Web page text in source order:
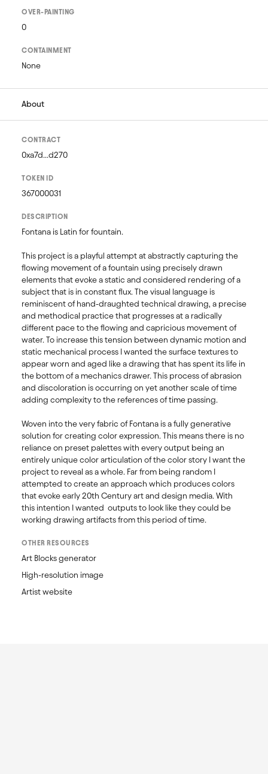
OVER-PAINTING
0
CONTAINMENT
None
About
CONTRACT
0xa7d...d270
TOKEN ID
367000031
DESCRIPTION
Fontana is Latin for fountain.
This project is a playful attempt at abstractly capturing the
flowing movement of a fountain using precisely drawn
elements that evoke a static and considered rendering of a
subject that is in constant flux. The visual language is
reminiscent of hand-draughted technical drawing, a precise
and methodical practice that progresses at a radically
different pace to the flowing and capricious movement of
water. To increase this tension between dynamic motion and
static mechanical process I wanted the surface textures to
appear worn and aged like a drawing that has spent its life in
the bottom of a mechanics drawer. This process of abrasion
and discoloration is occurring on yet another scale of time
adding complexity to the references of time passing.
Woven into the very fabric of Fontana is a fully generative
solution for creating color expression. This means there is no
reliance on preset palettes with every output being an
entirely unique color articulation of the color story I want the
project to reveal as a whole. Far from being random I
attempted to create an approach which produces colors
that evoke early 20th Century art and design media. With
this intention I wanted  outputs to look like they could be
working drawing artifacts from this period of time.
OTHER RESOURCES
Art Blocks generator
High-resolution image
Artist website